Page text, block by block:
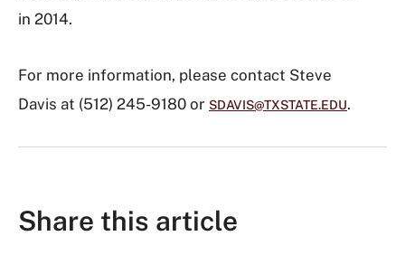
in 2014.
For more information, please contact Steve
Davis at (512) 245-9180 or SDAVIS@TXSTATE.EDU.
Share this article